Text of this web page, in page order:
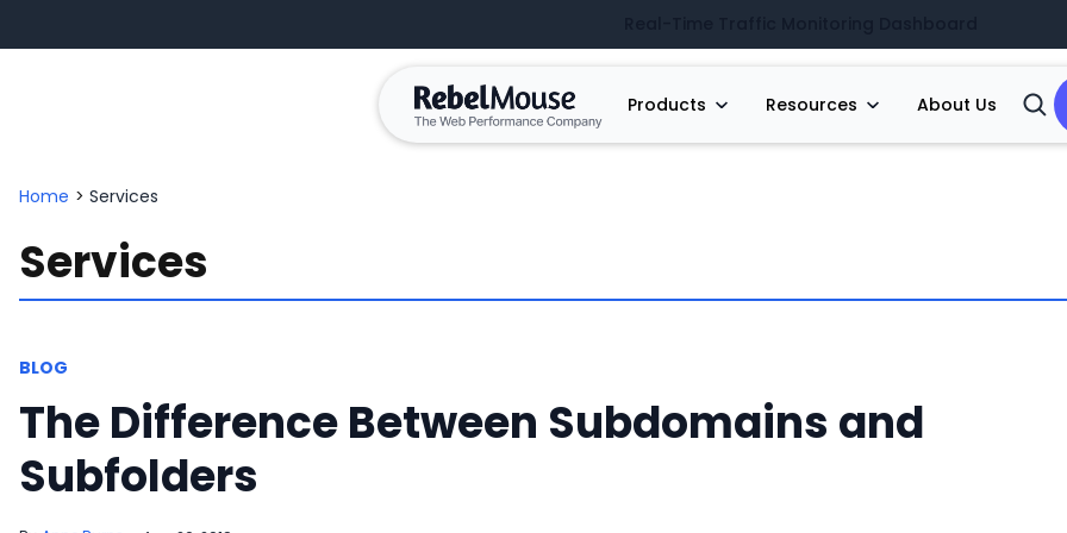
Products Resources About Us
Open
Home > Services
Services
BLOG
The Difference Between Subdomains and
Subfolders